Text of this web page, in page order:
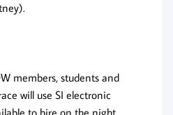
members, students and
will use SI electronic
to hire on the night.